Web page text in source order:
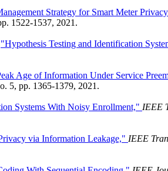
Strategy for Smart Meter
1522-1537, 2021.
"Hypothesis Testing and Identification
Age of Information Under Service
5, pp. 1365-1379, 2021.
Systems With Noisy Enrollment," IEEE
via Information Leakage," IEEE